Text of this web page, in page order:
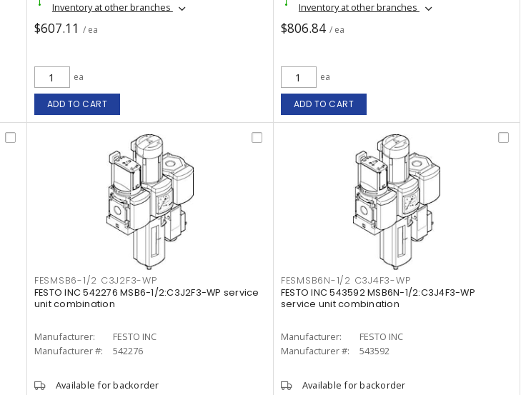
Inventory at other branches
$607.11 / ea
ea
ADD TO CART
Inventory at other branches
$806.84 / ea
ea
ADD TO CART
FESMSB6-1/2 C3J2F3-WP
FESTO INC 542276 MSB6-1/2:C3J2F3-WP service
unit combination
Manufacturer:
FESTO INC
Manufacturer #:
542276
Available for backorder
FESMSB6N-1/2 C3J4F3-WP
FESTO INC 543592 MSB6N-1/2:C3J4F3-WP
service unit combination
Manufacturer:
FESTO INC
Manufacturer #:
543592
Available for backorder